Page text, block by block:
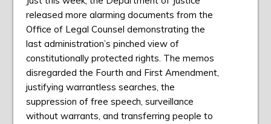
released more alarming documents from the
Office of Legal Counsel demonstrating the
last administration’s pinched view of
constitutionally protected rights. The memos
disregarded the Fourth and First Amendment,
justifying warrantless searches, the
suppression of free speech, surveillance
without warrants, and transferring people to